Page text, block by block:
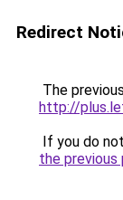
Redirect
The
http://
If you do
the previous